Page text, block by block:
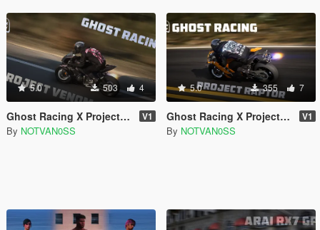
5.0 503 4
Ghost Racing X Project Venom Riding Set V1
By NOTVAN0SS
5.0 355 7
Ghost Racing X Project Raptor Hoodie Pack V1
By NOTVAN0SS